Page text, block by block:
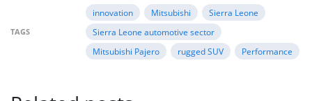
TAGS
innovation Mitsubishi
Sierra Leone
Sierra Leone automotive sector
Mitsubishi Pajero
rugged SUV Performance